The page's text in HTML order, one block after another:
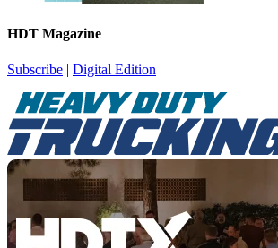
HDT Magazine
Subscribe | Digital Edition